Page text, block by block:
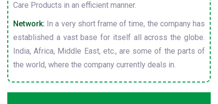
Care Products in an efficient manner.
Network: In a very short frame of time, the company has
established a vast base for itself all across the globe.
India, Africa, Middle East, etc., are some of the parts of
the world, where the company currently deals in.